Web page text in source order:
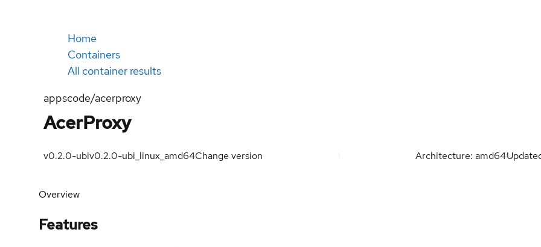
Home
Containers
All container results
appscode/acerproxy
AcerProxy
v0.2.0-ubiv0.2.0-ubi_linux_amd64Change version Architecture: amd64
Overview
Features